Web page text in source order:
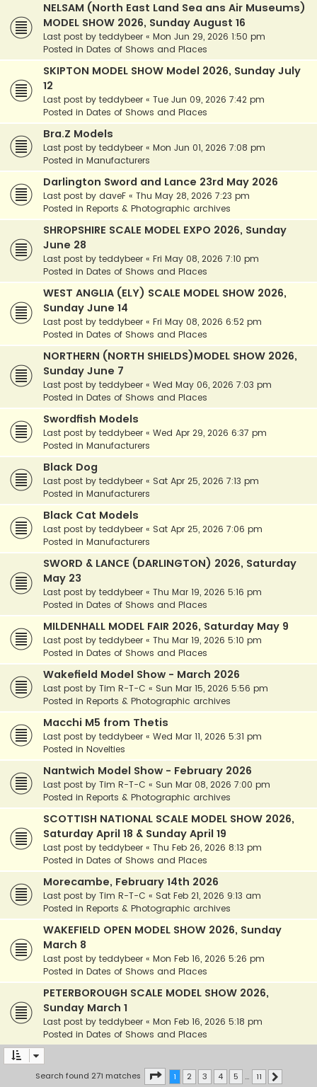
NELSAM (North East Land Sea ans Air Museums)
MODEL SHOW 2026, Sunday August 16
Last post by teddybeer « Mon Jun 29, 2026 1:50 pm
Posted in Dates of Shows and Places
SKIPTON MODEL SHOW Model 2026, Sunday July
12
Last post by teddybeer « Tue Jun 09, 2026 7:42 pm
Posted in Dates of Shows and Places
Bra.Z Models
Last post by teddybeer « Mon Jun 01, 2026 7:08 pm
Posted in Manufacturers
Darlington Sword and Lance 23rd May 2026
Last post by daveF « Thu May 28, 2026 7:23 pm
Posted in Reports & Photographic archives
SHROPSHIRE SCALE MODEL EXPO 2026, Sunday
June 28
Last post by teddybeer « Fri May 08, 2026 7:10 pm
Posted in Dates of Shows and Places
WEST ANGLIA (ELY) SCALE MODEL SHOW 2026,
Sunday June 14
Last post by teddybeer « Fri May 08, 2026 6:52 pm
Posted in Dates of Shows and Places
NORTHERN (NORTH SHIELDS)MODEL SHOW 2026,
Sunday June 7
Last post by teddybeer « Wed May 06, 2026 7:03 pm
Posted in Dates of Shows and Places
Swordfish Models
Last post by teddybeer « Wed Apr 29, 2026 6:37 pm
Posted in Manufacturers
Black Dog
Last post by teddybeer « Sat Apr 25, 2026 7:13 pm
Posted in Manufacturers
Black Cat Models
Last post by teddybeer « Sat Apr 25, 2026 7:06 pm
Posted in Manufacturers
SWORD & LANCE (DARLINGTON) 2026, Saturday
May 23
Last post by teddybeer « Thu Mar 19, 2026 5:16 pm
Posted in Dates of Shows and Places
MILDENHALL MODEL FAIR 2026, Saturday May 9
Last post by teddybeer « Thu Mar 19, 2026 5:10 pm
Posted in Dates of Shows and Places
Wakefield Model Show - March 2026
Last post by Tim R-T-C « Sun Mar 15, 2026 5:56 pm
Posted in Reports & Photographic archives
Macchi M5 from Thetis
Last post by teddybeer « Wed Mar 11, 2026 5:31 pm
Posted in Novelties
Nantwich Model Show - February 2026
Last post by Tim R-T-C « Sun Mar 08, 2026 7:00 pm
Posted in Reports & Photographic archives
SCOTTISH NATIONAL SCALE MODEL SHOW 2026,
Saturday April 18 & Sunday April 19
Last post by teddybeer « Thu Feb 26, 2026 8:13 pm
Posted in Dates of Shows and Places
Morecambe, February 14th 2026
Last post by Tim R-T-C « Sat Feb 21, 2026 9:13 am
Posted in Reports & Photographic archives
WAKEFIELD OPEN MODEL SHOW 2026, Sunday
March 8
Last post by teddybeer « Mon Feb 16, 2026 5:26 pm
Posted in Dates of Shows and Places
PETERBOROUGH SCALE MODEL SHOW 2026,
Sunday March 1
Last post by teddybeer « Mon Feb 16, 2026 5:18 pm
Posted in Dates of Shows and Places
Search found 271 matches Page 1of 11
1 2 3 4 5 … 11